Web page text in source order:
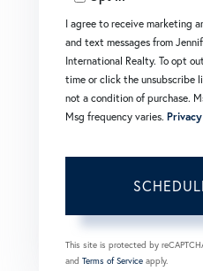
I agree to receive marketing
and text messages from
International Realty. To opt
time or click the unsubscribe
not a condition of purchase.
Msg frequency varies.
This site is protected by
and Terms of Service apply.